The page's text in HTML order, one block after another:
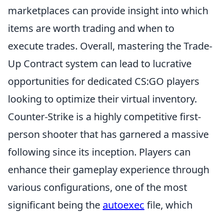
marketplaces can provide insight into which
items are worth trading and when to
execute trades. Overall, mastering the Trade-
Up Contract system can lead to lucrative
opportunities for dedicated CS:GO players
looking to optimize their virtual inventory.
Counter-Strike is a highly competitive first-
person shooter that has garnered a massive
following since its inception. Players can
enhance their gameplay experience through
various configurations, one of the most
significant being the autoexec file, which